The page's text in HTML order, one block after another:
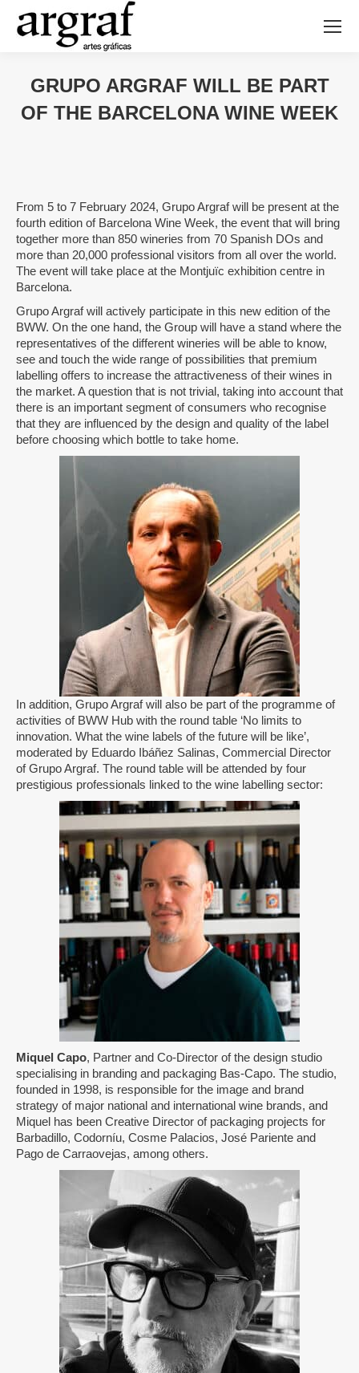
GRUPO ARGRAF WILL BE PART
OF THE BARCELONA WINE WEEK
From 5 to 7 February 2024, Grupo Argraf will be present at the
fourth edition of Barcelona Wine Week, the event that will bring
together more than 850 wineries from 70 Spanish DOs and
more than 20,000 professional visitors from all over the world.
The event will take place at the Montjuïc exhibition centre in
Barcelona.
Grupo Argraf will actively participate in this new edition of the
BWW. On the one hand, the Group will have a stand where the
representatives of the different wineries will be able to know,
see and touch the wide range of possibilities that premium
labelling offers to increase the attractiveness of their wines in
the market. A question that is not trivial, taking into account that
there is an important segment of consumers who recognise
that they are influenced by the design and quality of the label
before choosing which bottle to take home.
In addition, Grupo Argraf will also be part of the programme of
activities of BWW Hub with the round table ‘No limits to
innovation. What the wine labels of the future will be like’,
moderated by Eduardo Ibáñez Salinas, Commercial Director
of Grupo Argraf. The round table will be attended by four
prestigious professionals linked to the wine labelling sector:
Miquel Capo, Partner and Co-Director of the design studio
specialising in branding and packaging Bas-Capo. The studio,
founded in 1998, is responsible for the image and brand
strategy of major national and international wine brands, and
Miquel has been Creative Director of packaging projects for
Barbadillo, Codorníu, Cosme Palacios, José Pariente and
Pago de Carraovejas, among others.